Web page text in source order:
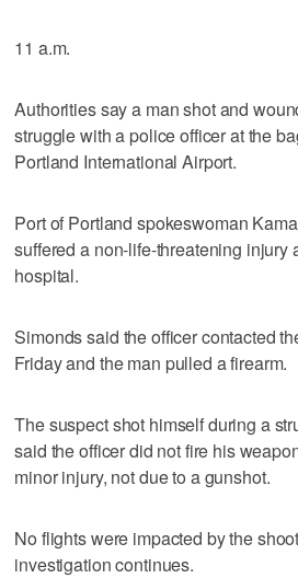
11 a.m.
Authorities say a man shot and
struggle with a police officer at the
Portland International Airport.
Port of Portland spokeswoman
suffered a non-life-threatening injury
hospital.
Simonds said the officer contacted
Friday and the man pulled a firearm.
The suspect shot himself during a
said the officer did not fire his
minor injury, not due to a gunshot.
No flights were impacted by the
investigation continues.